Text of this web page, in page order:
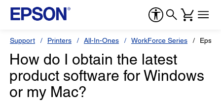
Support Printers All-In-Ones WorkForce Series
How do I obtain the latest
product software for Windows
or my Mac?